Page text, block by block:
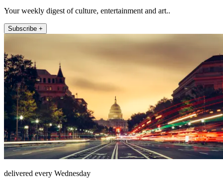
Your weekly digest of culture, entertainment and art..
Subscribe +
delivered every Wednesday